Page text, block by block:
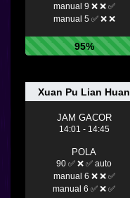
manual 9 ❌ ❌ ✅
manual 5 ✅ ❌ ❌
95%
Xuan Pu Lian Huan
JAM GACOR
14:01 - 14:45
POLA
90 ✅ ❌ ✅ auto
manual 6 ❌ ❌ ✅
manual 6 ✅ ❌ ✅